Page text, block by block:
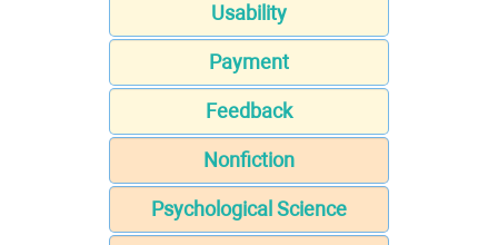
Usability
Payment
Feedback
Nonfiction
Psychological Science